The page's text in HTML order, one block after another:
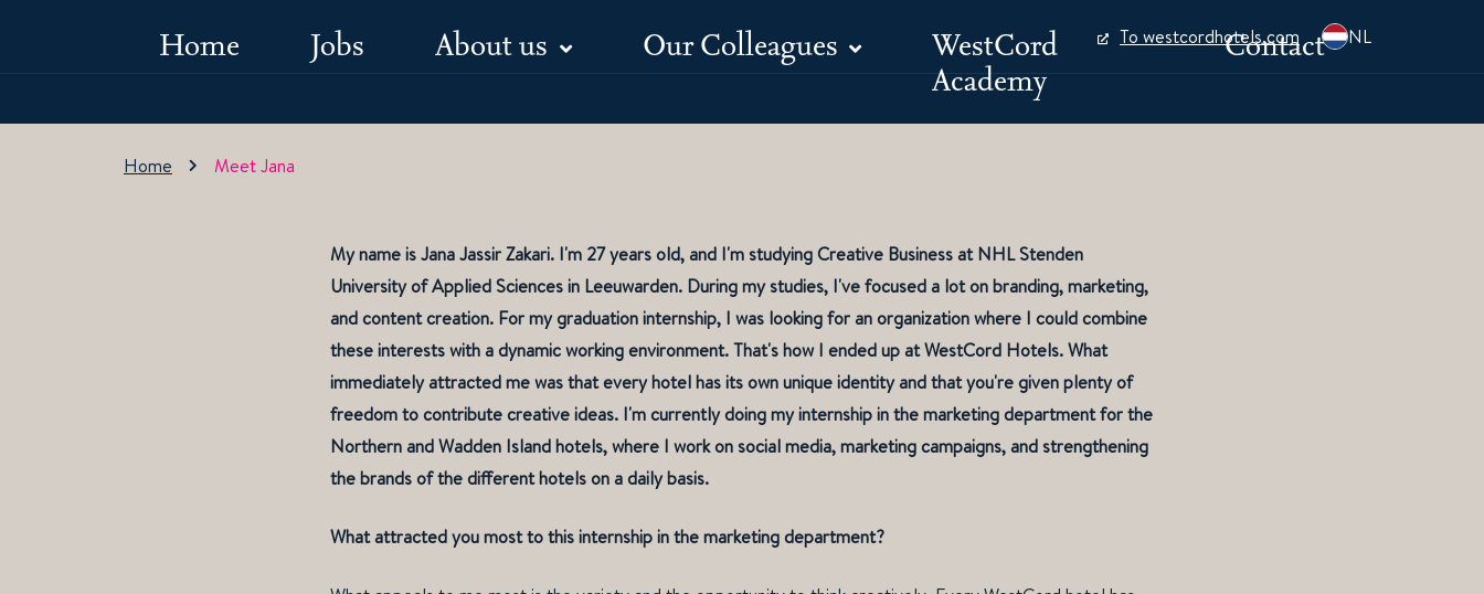
To westcordhotels.com NL
Meet Jana
Home Jobs About us Our Colleagues
WestCord
Academy
Contact
Home Meet Jana
My name is Jana Jassir Zakari. I'm 27 years old, and I'm studying Creative Business at NHL Stenden
University of Applied Sciences in Leeuwarden. During my studies, I've focused a lot on branding, marketing,
and content creation. For my graduation internship, I was looking for an organization where I could combine
these interests with a dynamic working environment. That's how I ended up at WestCord Hotels. What
immediately attracted me was that every hotel has its own unique identity and that you're given plenty of
freedom to contribute creative ideas. I'm currently doing my internship in the marketing department for the
Northern and Wadden Island hotels, where I work on social media, marketing campaigns, and strengthening
the brands of the different hotels on a daily basis.
What attracted you most to this internship in the marketing department?